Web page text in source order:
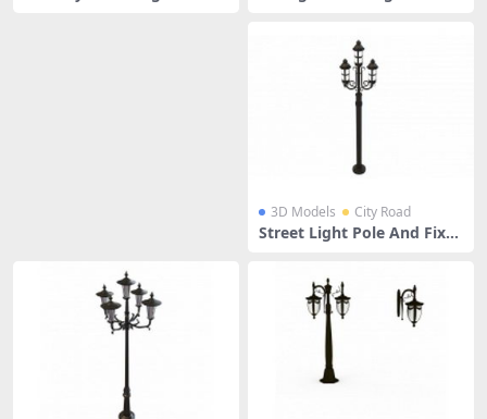
3D Models City Road
Street Light Pole And Fixtu